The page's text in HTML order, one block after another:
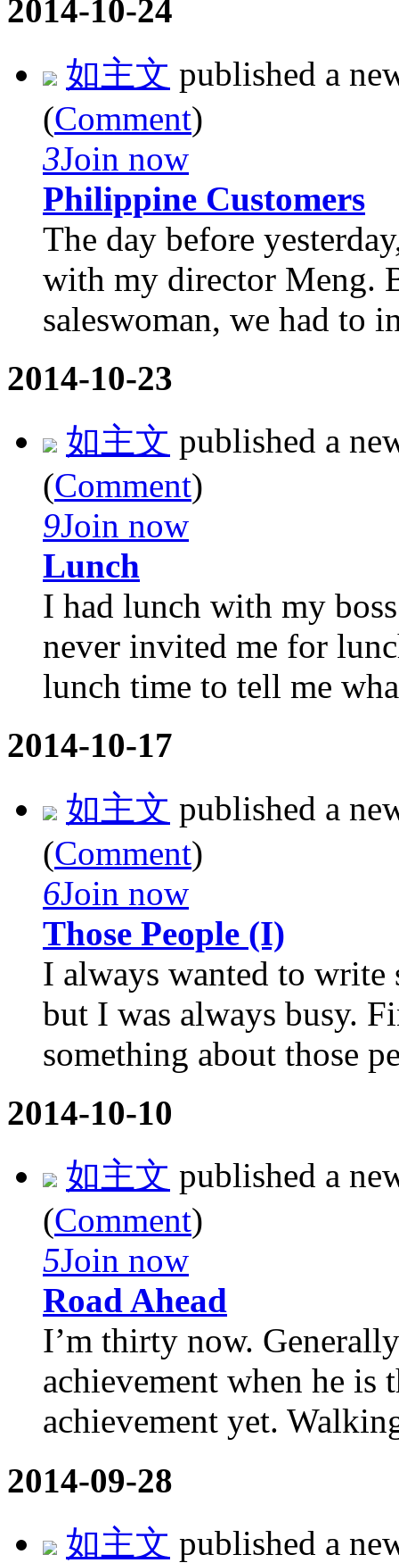
2014-10-24
如主文 published a
(Comment)
3Join now
Philippine Customers
The day before
with my director Meng.
saleswoman, we had to
2014-10-23
如主文 published a
(Comment)
9Join now
Lunch
I had lunch with my
never invited me for
lunch time to tell me
2014-10-17
如主文 published a
(Comment)
6Join now
Those People (I)
I always wanted to write
but I was always busy.
something about those
2014-10-10
如主文 published a
(Comment)
5Join now
Road Ahead
I’m thirty now.
achievement when he is
achievement yet.
2014-09-28
如主文 published a